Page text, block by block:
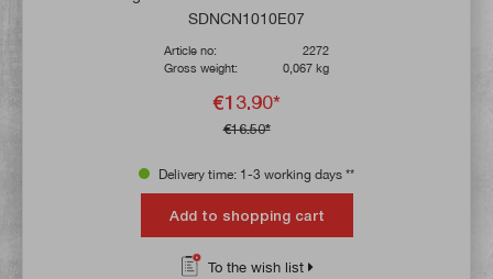
SDNCN1010E07
Article no:
2272
Gross weight:
0,067 kg
€13.90*
€16.50*
Delivery time: 1-3 working days **
Add to shopping cart
To the wish list